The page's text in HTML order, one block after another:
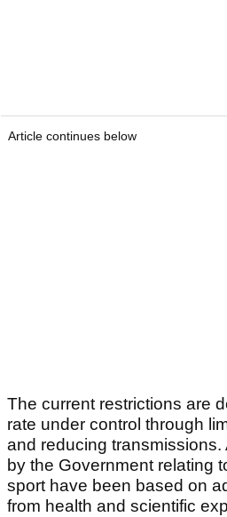
Article continues below
The current restrictions are
rate under control through
and reducing transmissions.
by the Government relating
sport have been based on
from health and scientific